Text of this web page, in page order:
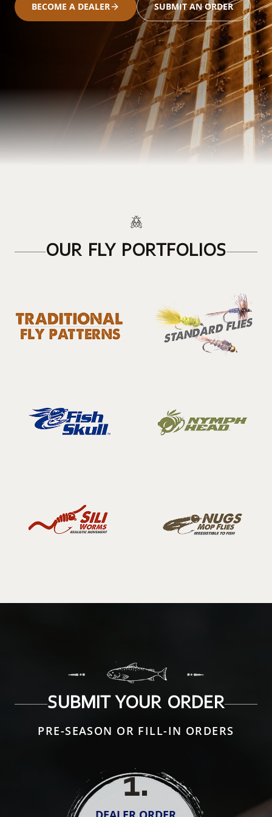
BECOME A DEALER SUBMIT AN ORDER
OUR FLY PORTFOLIOS
SUBMIT YOUR ORDER
PRE-SEASON OR FILL-IN ORDERS
1.